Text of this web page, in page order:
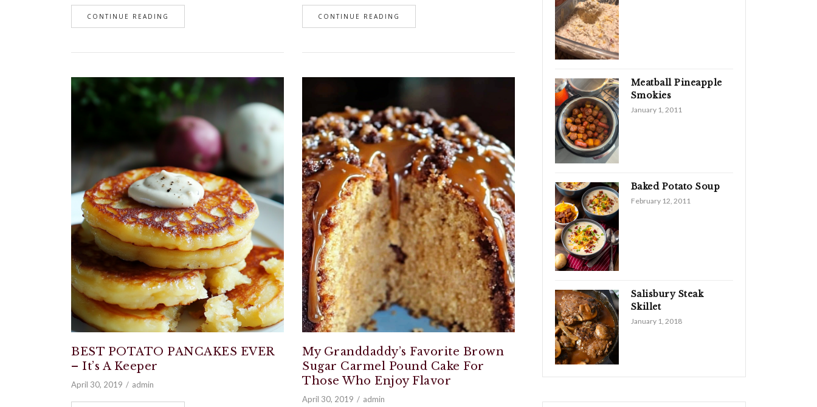
CONTINUE READING CONTINUE READING
BEST POTATO PANCAKES EVER
– It’s A Keeper
April 30, 2019 admin
My Granddaddy’s Favorite Brown
Sugar Carmel Pound Cake For
Those Who Enjoy Flavor
April 30, 2019 admin
Meatball Pineapple
Smokies
January 1, 2011
Baked Potato Soup
February 12, 2011
Salisbury Steak
Skillet
January 1, 2018